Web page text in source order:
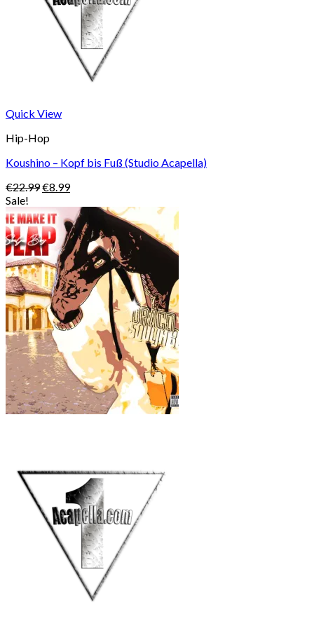
Quick View
Hip-Hop
Koushino – Kopf bis Fuß (Studio Acapella)
€22.99Original
was:
€22.99.
€8.99Current
is:
€8.99.
Sale!